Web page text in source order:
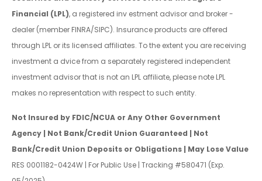
Financial (LPL), a registered inv estment advisor and broker -
dealer (member FINRA/SIPC). Insurance products are offered
through LPL or its licensed affiliates. To the extent you are receiving
investment a dvice from a separately registered independent
investment advisor that is not an LPL affiliate, please note LPL
makes no representation with respect to such entity.
Not Insured by FDIC/NCUA or Any Other Government
Agency | Not Bank/Credit Union Guaranteed | Not
Bank/Credit Union Deposits or Obligations | May Lose Value
RES 0001182-0424W | For Public Use | Tracking #580471 (Exp.